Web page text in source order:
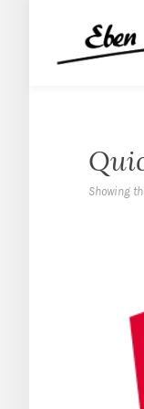
Showing